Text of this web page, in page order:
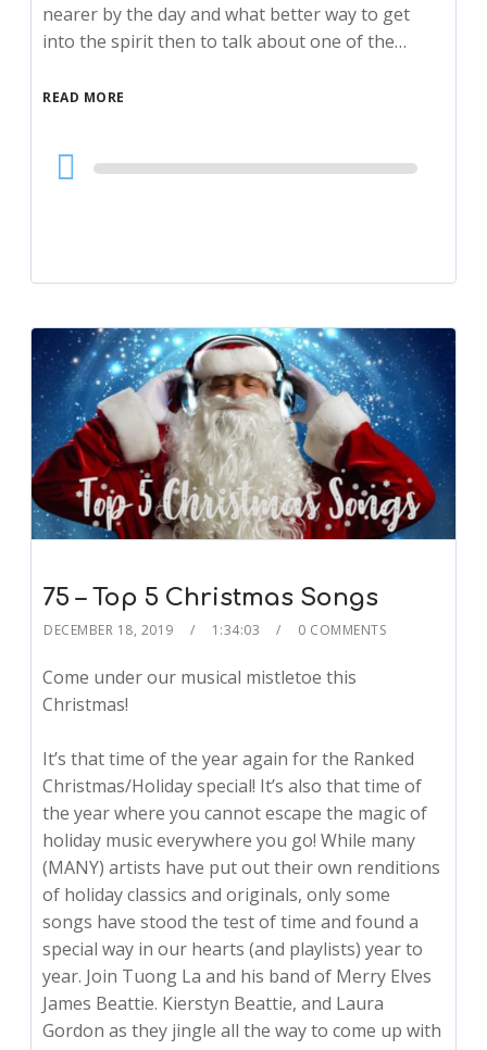
nearer by the day and what better way to get
into the spirit then to talk about one of the…
READ MORE
Audio
Player
75 – Top 5 Christmas Songs
DECEMBER 18, 2019 1:34:03 0 COMMENTS
Come under our musical mistletoe this
Christmas!
It’s that time of the year again for the Ranked
Christmas/Holiday special! It’s also that time of
the year where you cannot escape the magic of
holiday music everywhere you go! While many
(MANY) artists have put out their own renditions
of holiday classics and originals, only some
songs have stood the test of time and found a
special way in our hearts (and playlists) year to
year. Join Tuong La and his band of Merry Elves
James Beattie. Kierstyn Beattie, and Laura
Gordon as they jingle all the way to come up with